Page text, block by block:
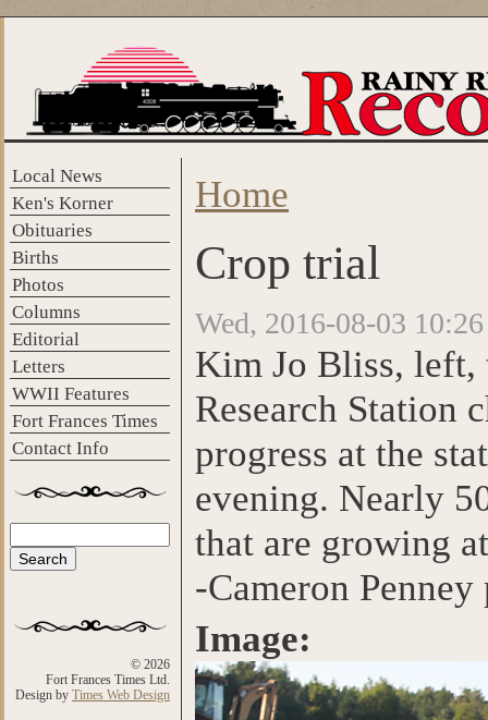
Local News
Ken's Korner
Obituaries
Births
Photos
Columns
Editorial
Letters
WWII Features
Fort Frances Times
Contact Info
Search form
© 2026
Fort Frances Times Ltd.
Design by Times Web Design
You are here
Home
Crop trial
Wed, 2016-08-03 10:26
Kim Jo Bliss, left,
Research Station
progress at the
evening. Nearly
that are growing
-Cameron Penney
Image: